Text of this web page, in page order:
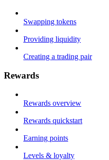
Swapping tokens
Providing liquidity
Creating a trading pair
Rewards
Rewards overview
Rewards quickstart
Earning points
Levels & loyalty